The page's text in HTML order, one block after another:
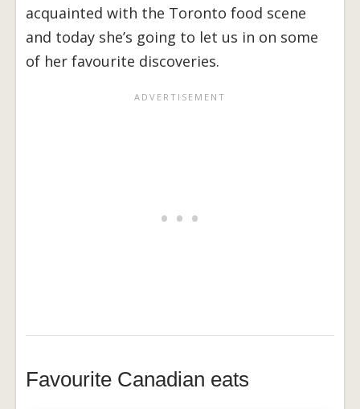
acquainted with the Toronto food scene
and today she’s going to let us in on some
of her favourite discoveries.
Favourite Canadian eats